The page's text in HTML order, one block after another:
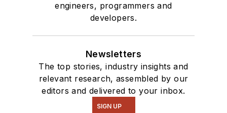
engineers, programmers and
developers.
Newsletters
The top stories, industry insights and
relevant research, assembled by our
editors and delivered to your inbox.
SIGN UP